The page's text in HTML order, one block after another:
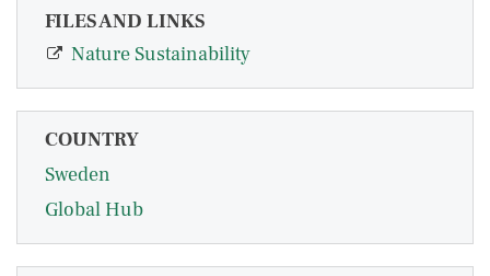
FILES AND LINKS
Nature Sustainability
COUNTRY
Sweden
Global Hub